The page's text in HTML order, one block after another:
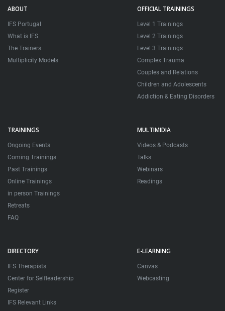
ABOUT
IFS Portugal
What is IFS
The Trainers
Multiplicity Models
OFFICIAL TRAININGS
Level 1 Trainings
Level 2 Trainings
Level 3 Trainings
Complex Trauma
Couples and Relations
Children and Adolescents
Addiction & Eating Disorders
TRAININGS
Ongoing Events
Coming Trainings
Past Trainings
Online Trainings
in person Trainings
Retreats
FAQ
MULTIMIDIA
Videos & Podcasts
Talks
Webinars
Readings
DIRECTORY
IFS Therapists
Center for Selfleadership
Register
IFS Relevant Links
E-LEARNING
Canvas
Webcasting